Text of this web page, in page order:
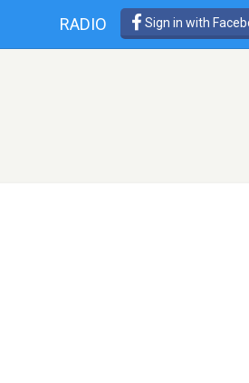
RADIO Sign in with